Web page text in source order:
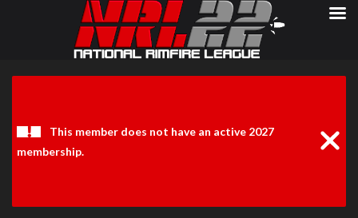
This member does not have an active 2027
membership.